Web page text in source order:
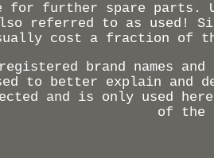
for further spare parts.
referred to as used!
cost a fraction of
brand names and
to better explain and
and is only used
of the